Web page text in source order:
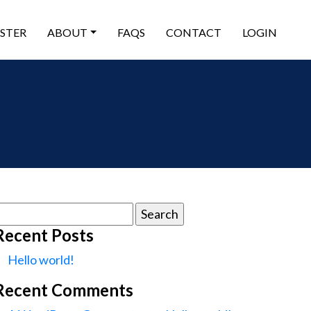
ABOUT FAQS CONTACT LOGIN
Posts
Hello world!
Comments